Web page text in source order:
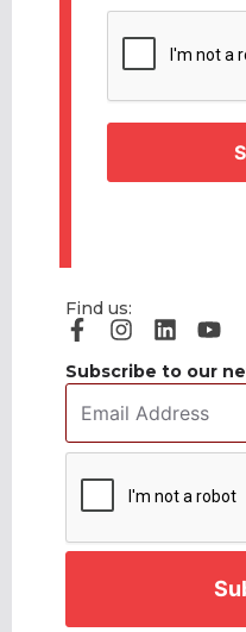
Find us:
Subscribe to our
Address *